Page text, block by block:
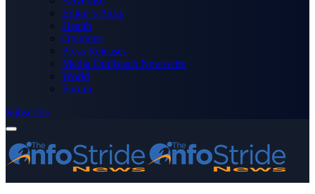
Editor’s Picks
Health
Opinions
Press Releases
Media OutReach Newswire
World
Forum
Subscribe